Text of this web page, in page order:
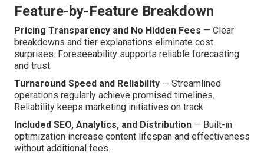
Feature-by-Feature Breakdown
Pricing Transparency and No Hidden Fees — Clear
breakdowns and tier explanations eliminate cost
surprises. Foreseeability supports reliable forecasting
and trust.
Turnaround Speed and Reliability — Streamlined
operations regularly achieve promised timelines.
Reliability keeps marketing initiatives on track.
Included SEO, Analytics, and Distribution — Built-in
optimization increase content lifespan and effectiveness
without additional fees.